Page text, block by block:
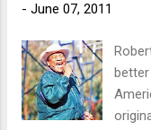
- June 07, 2011
better